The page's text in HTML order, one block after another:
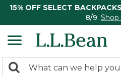
15% OFF SELECT BACKPACKS
8/9.
search
Search: